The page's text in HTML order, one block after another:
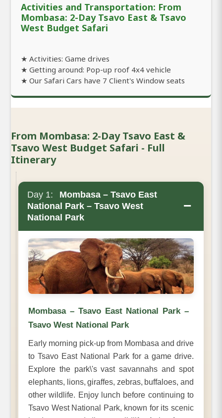
Activities and Transportation: From
Mombasa: 2-Day Tsavo East & Tsavo
West Budget Safari
★ Activities: Game drives
★ Getting around: Pop-up roof 4x4 vehicle
★ Our Safari Cars have 7 Client's Window seats
From Mombasa: 2-Day Tsavo East &
Tsavo West Budget Safari - Full
Itinerary
Day 1:
Mombasa – Tsavo East
National Park – Tsavo West
National Park
−
Mombasa – Tsavo East National Park –
Tsavo West National Park
Early morning pick-up from Mombasa and drive
to Tsavo East National Park for a game drive.
Explore the park\'s vast savannahs and spot
elephants, lions, giraffes, zebras, buffaloes, and
other wildlife. Enjoy lunch before continuing to
Tsavo West National Park, known for its scenic